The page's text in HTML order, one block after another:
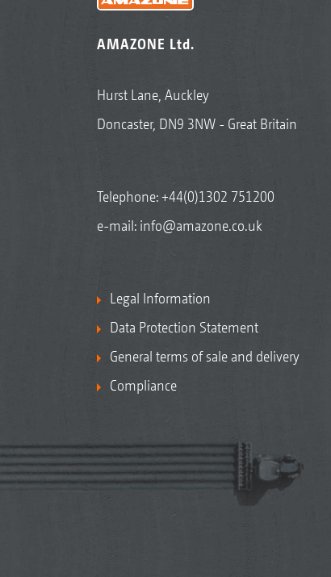
AMAZONE Ltd.
Hurst Lane, Auckley
Doncaster, DN9 3NW - Great Britain
Telephone:+44(0)1302 751200
e-mail: info@amazone.co.uk
Legal Information
Data Protection Statement
General terms of sale and delivery
Compliance